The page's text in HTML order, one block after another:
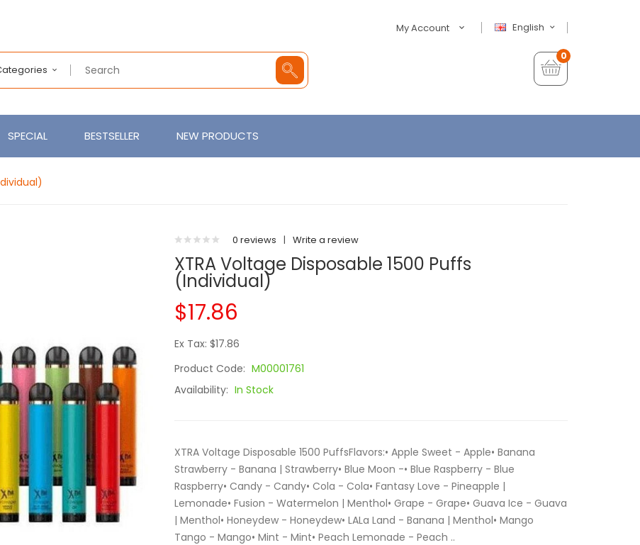
English
My Account
0
SPECIAL BESTSELLER NEW PRODUCTS
0 reviews | Write a review
XTRA Voltage Disposable 1500 Puffs
(Individual)
$17.86
Ex Tax: $17.86
Product Code: M00001761
Availability: In Stock
XTRA Voltage Disposable 1500 PuffsFlavors:• Apple Sweet - Apple• Banana
Strawberry - Banana | Strawberry• Blue Moon -• Blue Raspberry - Blue
Raspberry• Candy - Candy• Cola - Cola• Fantasy Love - Pineapple |
Lemonade• Fusion - Watermelon | Menthol• Grape - Grape• Guava Ice - Guava
| Menthol• Honeydew - Honeydew• LALa Land - Banana | Menthol• Mango
Tango - Mango• Mint - Mint• Peach Lemonade - Peach ..